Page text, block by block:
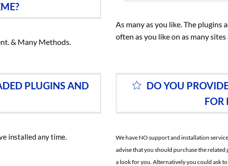
& Many Methods.
As many as you like. The plugins
often as you like on as many sites
PLUGINS AND
installed any time.
DO YOU
FOR
We have NO support and installation
advise that you should purchase the
a look for you. Alternatively you could ask